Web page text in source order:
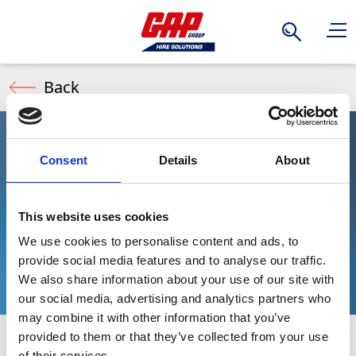
Consent Details About
This website uses cookies
We use cookies to personalise content and ads, to
provide social media features and to analyse our traffic.
We also share information about your use of our site with
our social media, advertising and analytics partners who
may combine it with other information that you’ve
provided to them or that they’ve collected from your use
Search
Back
Instagrid
Portable Battery
Instagrid Portable Battery power solutions are